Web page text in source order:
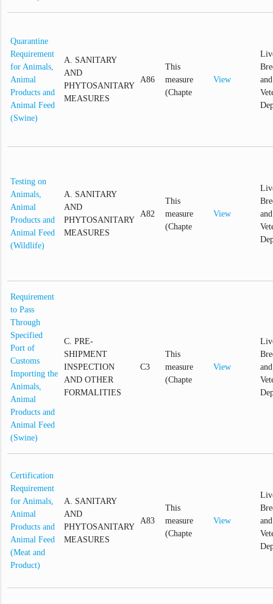
Quarantine
Requirement
for Animals,
Animal
Products and
Animal Feed
(Swine)
A. SANITARY
AND
PHYTOSANITARY
MEASURES
A86
This
measure
(Chapte
View
and
Testing on
Animals,
Animal
Products and
Animal Feed
(Wildlife)
A. SANITARY
AND
PHYTOSANITARY
MEASURES
A82
This
measure
(Chapte
View
and
Requirement
to Pass
Through
Specified
Port of
Customs
Importing the
Animals,
Animal
Products and
Animal Feed
(Swine)
C. PRE-
SHIPMENT
INSPECTION
AND OTHER
FORMALITIES
C3
This
measure
(Chapte
View
and
Certification
Requirement
for Animals,
Animal
Products and
Animal Feed
(Meat and
Product)
A. SANITARY
AND
PHYTOSANITARY
MEASURES
A83
This
measure
(Chapte
View
and